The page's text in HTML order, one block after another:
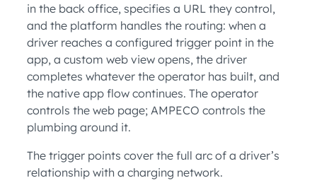
in the back office, specifies a URL they control,
and the platform handles the routing: when a
driver reaches a configured trigger point in the
app, a custom web view opens, the driver
completes whatever the operator has built, and
the native app flow continues. The operator
controls the web page; AMPECO controls the
plumbing around it.
The trigger points cover the full arc of a driver’s
relationship with a charging network.